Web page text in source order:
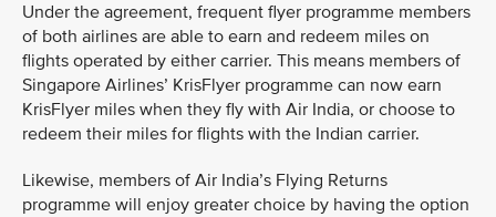
Under the agreement, frequent flyer programme members
of both airlines are able to earn and redeem miles on
flights operated by either carrier. This means members of
Singapore Airlines’ KrisFlyer programme can now earn
KrisFlyer miles when they fly with Air India, or choose to
redeem their miles for flights with the Indian carrier.
Likewise, members of Air India’s Flying Returns
programme will enjoy greater choice by having the option